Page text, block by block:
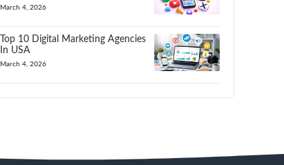
March 4, 2026
Top 10 Digital Marketing Agencies
In USA
March 4, 2026